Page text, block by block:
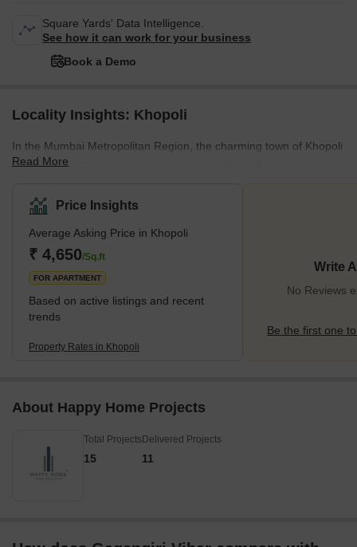
Square Yards' Data Intelligence.
See how it can work for your business
Book a Demo
Locality Insights: Khopoli
In the Mumbai Metropolitan Region, the charming town of Khopoli
is located directly adjacent to the Mumbai-Pune Highway. Both
variety of low-rise industrial buildings and residential flats in this
area. People like to live here because the housing is reasonably
priced and convenient to industrial districts. The best thing is that
it's easily accessible from Mumbai and Pune, making travel
simple.You'll adore the surroundings because
Read More
Price Insights
Average Asking Price in Khopoli
₹ 4,650/Sq.ft
FOR APARTMENT
Based on active listings and recent
trends
Property Rates in Khopoli
Write
No Reviews
Be the first one
About Happy Home Projects
Total Projects
15
Delivered Projects
11